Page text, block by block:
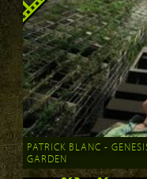
PATRICK BLANC -
GARDEN